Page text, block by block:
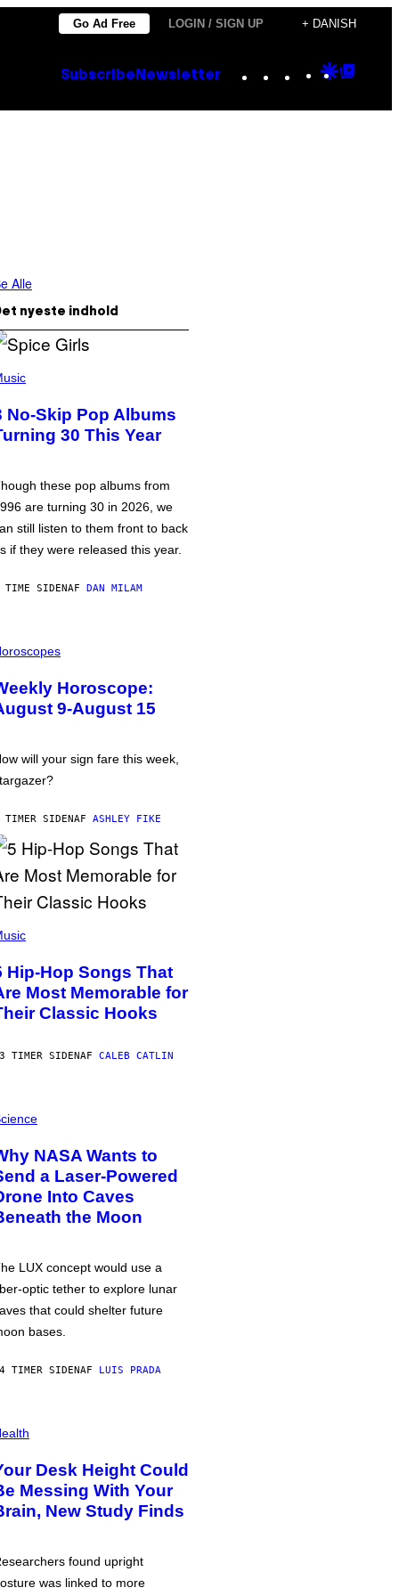
Go Ad Free LOGIN / SIGN UP + DANISH
Subscribe Newsletter Instagram
TikTok
YouTube
Google
Alle
nyeste indhold
No-Skip Pop Albums
30 This Year
these pop albums from
are turning 30 in 2026, we
still listen to them front to back
if they were released this year.
TIME SIDENAF DAN MILAM
Horoscope:
9-August 15
will your sign fare this week,
TIMER SIDENAF ASHLEY FIKE
Hip-Hop Songs That
Most Memorable for
Classic Hooks
TIMER SIDENAF CALEB CATLIN
NASA Wants to
a Laser-Powered
Into Caves
the Moon
LUX concept would use a
optic tether to explore lunar
that could shelter future
bases.
TIMER SIDENAF LUIS PRADA
Desk Height Could
Messing With Your
New Study Finds
found upright
was linked to more